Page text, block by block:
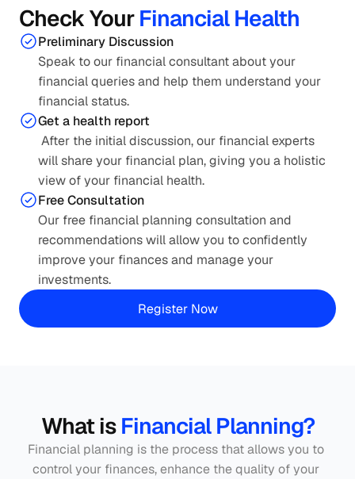
Check Your Financial Health
Preliminary Discussion
Speak to our financial consultant about your
financial queries and help them understand your
financial status.
Get a health report
will share your financial plan, giving you a holistic
view of your financial health.
Free Consultation
Our free financial planning consultation and
recommendations will allow you to confidently
improve your finances and manage your
investments.
Register Now
Smart Planning. Better Outcomes.
What is Financial Planning?
Financial planning is the process that allows you to
control your finances, enhance the quality of your